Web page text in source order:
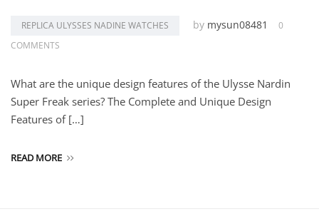
REPLICA ULYSSES NADINE WATCHES by mysun08481
0
COMMENTS
What are the unique design features of the Ulysse Nardin
Super Freak series? The Complete and Unique Design
Features of […]
READ MORE